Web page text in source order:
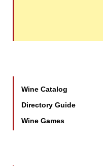
Wine Catalog
Directory Guide
Wine Games